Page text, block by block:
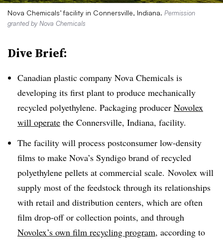
Nova Chemicals’ facility in Connersville, Indiana. Permission
granted by Nova Chemicals
Dive Brief:
Canadian plastic company Nova Chemicals is
developing its first plant to produce mechanically
recycled polyethylene. Packaging producer Novolex
will operate the Connersville, Indiana, facility.
The facility will process postconsumer low-density
films to make Nova’s Syndigo brand of recycled
polyethylene pellets at commercial scale. Novolex will
supply most of the feedstock through its relationships
with retail and distribution centers, which are often
film drop-off or collection points, and through
Novolex’s own film recycling program, according to